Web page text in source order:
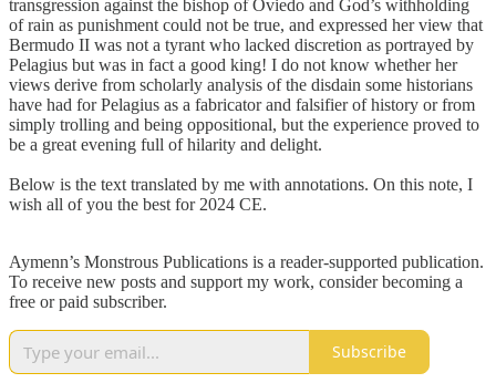
transgression against the bishop of Oviedo and God’s withholding
of rain as punishment could not be true, and expressed her view that
Bermudo II was not a tyrant who lacked discretion as portrayed by
Pelagius but was in fact a good king! I do not know whether her
views derive from scholarly analysis of the disdain some historians
have had for Pelagius as a fabricator and falsifier of history or from
simply trolling and being oppositional, but the experience proved to
be a great evening full of hilarity and delight.
Below is the text translated by me with annotations. On this note, I
wish all of you the best for 2024 CE.
Aymenn’s Monstrous Publications is a reader-supported publication.
To receive new posts and support my work, consider becoming a
free or paid subscriber.
Subscribe